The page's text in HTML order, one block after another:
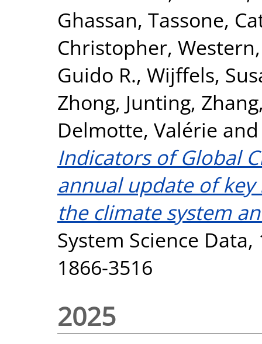
Ghassan, Tassone,
Christopher,
Guido R., Wijffels,
Zhong, Junting,
Delmotte, Valérie
Indicators of Global
annual update of
the climate system
System Science Data,
1866-3516
2025